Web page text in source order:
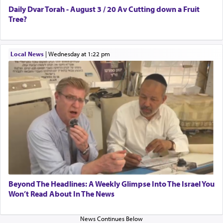
The last detail outlined among the various vessels
in the Tabernacle was theמזבח הזהב — Golden
morning and again towards the end of the day —
The Midrash says that distinct from all other
offerings that were brought to atone for various
failings, theKetoreswas brought as an expression
of joy.
Its goal was to present an exquisite combination
of eleven different spices and balm that gave off a
most pleasant aroma, an ephemeral intangible
element that arouses the sense of smell, associated
with our spiritual soul, an expression of G-d's
Daily Dvar Torah - August 3 / 20 Av Cutting down a Fruit
Tree?
Local News| Wednesday at 1:22 pm
Beyond The Headlines: A Weekly Glimpse Into The Israel You
Won’t Read About In The News